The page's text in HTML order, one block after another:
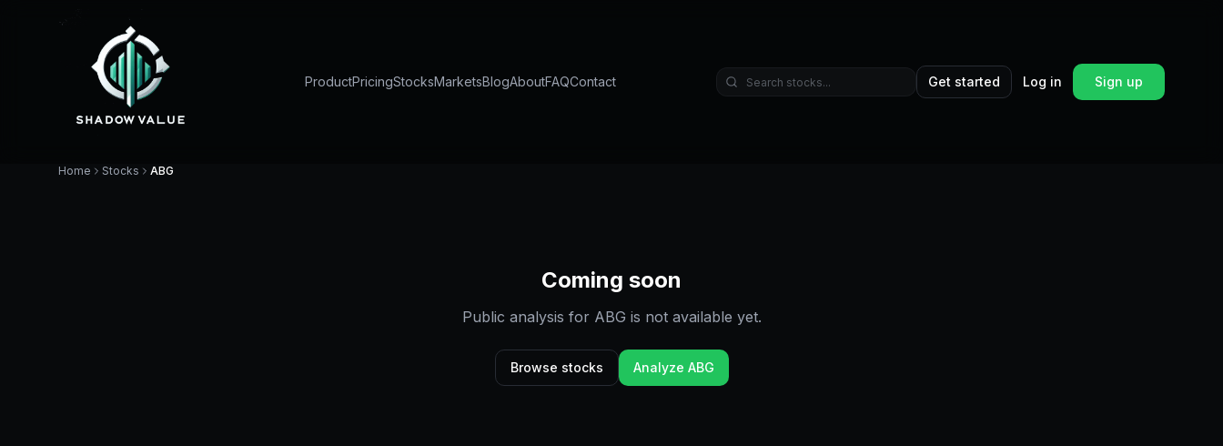
ProductPricingStocksMarketsBlogAboutFAQContact Get started Log in Sign up
Home Stocks ABG
Coming soon
Public analysis for ABG is not available yet.
Browse stocks Analyze ABG